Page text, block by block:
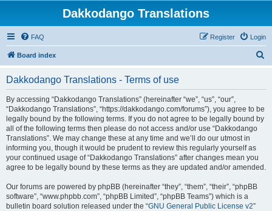
Dakkodango Translations
FAQ Login
Register
Board index
Dakkodango Translations - Terms of use
By accessing “Dakkodango Translations” (hereinafter “we”, “us”, “our”,
“Dakkodango Translations”, “https://dakkodango.com/forums”), you agree to be
legally bound by the following terms. If you do not agree to be legally bound by
all of the following terms then please do not access and/or use “Dakkodango
Translations”. We may change these at any time and we’ll do our utmost in
informing you, though it would be prudent to review this regularly yourself as
your continued usage of “Dakkodango Translations” after changes mean you
agree to be legally bound by these terms as they are updated and/or amended.
Our forums are powered by phpBB (hereinafter “they”, “them”, “their”, “phpBB
software”, “www.phpbb.com”, “phpBB Limited”, “phpBB Teams”) which is a
bulletin board solution released under the “GNU General Public License v2”